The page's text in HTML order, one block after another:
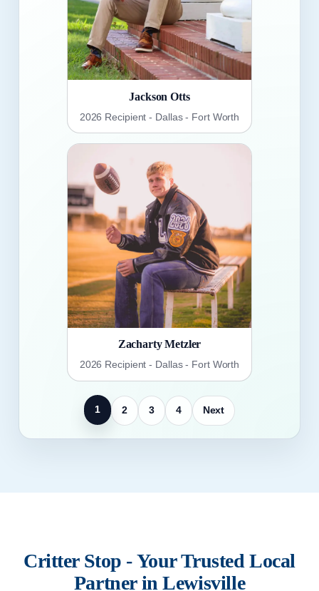
Jackson Otts
2026 Recipient - Dallas - Fort Worth
Zacharty Metzler
2026 Recipient - Dallas - Fort Worth
1 2 3 4 Next
Critter Stop - Your Trusted Local
Partner in Lewisville